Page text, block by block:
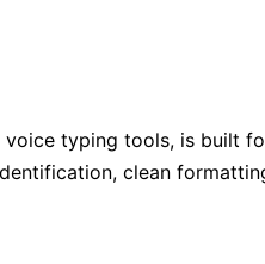
typing tools, is built
clean